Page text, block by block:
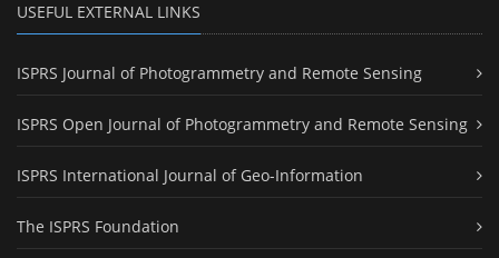
USEFUL EXTERNAL LINKS
ISPRS Journal of Photogrammetry and Remote Sensing
ISPRS Open Journal of Photogrammetry and Remote Sensing
ISPRS International Journal of Geo-Information
The ISPRS Foundation